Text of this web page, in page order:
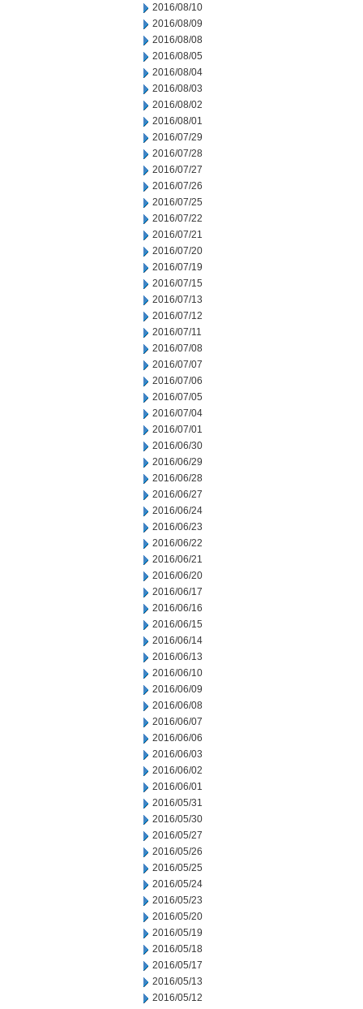
2016/08/10
2016/08/09
2016/08/08
2016/08/05
2016/08/04
2016/08/03
2016/08/02
2016/08/01
2016/07/29
2016/07/28
2016/07/27
2016/07/26
2016/07/25
2016/07/22
2016/07/21
2016/07/20
2016/07/19
2016/07/15
2016/07/13
2016/07/12
2016/07/11
2016/07/08
2016/07/07
2016/07/06
2016/07/05
2016/07/04
2016/07/01
2016/06/30
2016/06/29
2016/06/28
2016/06/27
2016/06/24
2016/06/23
2016/06/22
2016/06/21
2016/06/20
2016/06/17
2016/06/16
2016/06/15
2016/06/14
2016/06/13
2016/06/10
2016/06/09
2016/06/08
2016/06/07
2016/06/06
2016/06/03
2016/06/02
2016/06/01
2016/05/31
2016/05/30
2016/05/27
2016/05/26
2016/05/25
2016/05/24
2016/05/23
2016/05/20
2016/05/19
2016/05/18
2016/05/17
2016/05/13
2016/05/12